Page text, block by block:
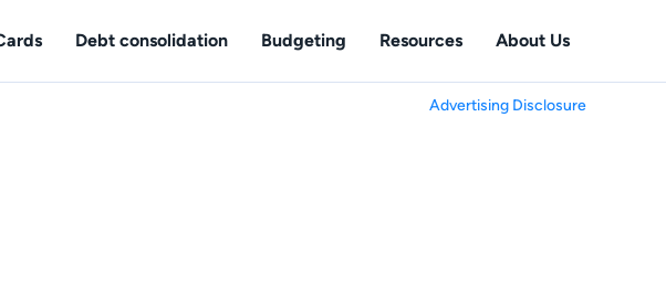
Debt consolidation Budgeting Resources About Us
Advertising Disclosure